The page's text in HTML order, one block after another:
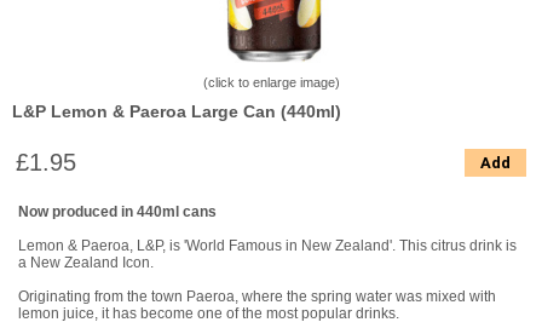
(click to enlarge image)
L&P Lemon & Paeroa Large Can (440ml)
£1.95 Add
Now produced in 440ml cans
Lemon & Paeroa, L&P, is 'World Famous in New Zealand'. This citrus drink is
a New Zealand Icon.
Originating from the town Paeroa, where the spring water was mixed with
lemon juice, it has become one of the most popular drinks.